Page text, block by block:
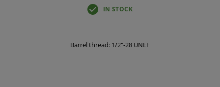
IN STOCK
Barrel thread: 1/2"-28 UNEF